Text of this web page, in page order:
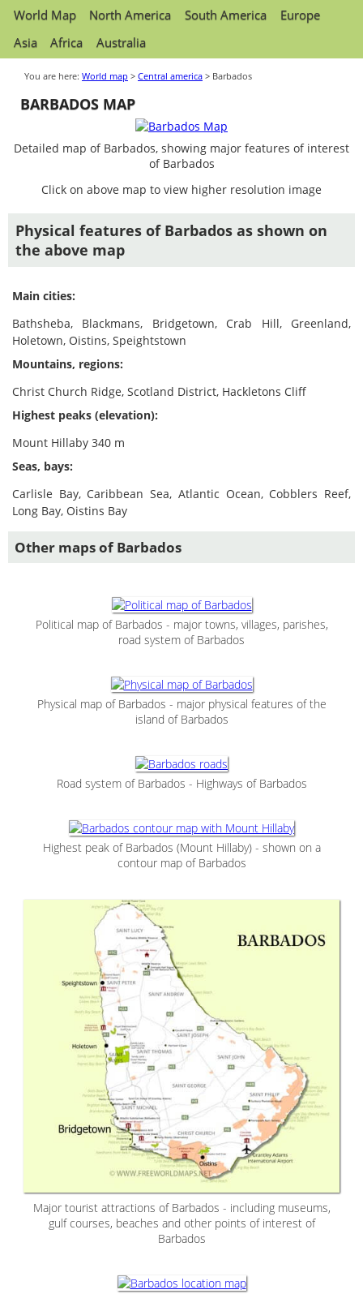
World Map North America South America
Europe
Asia
Africa Australia
You are here: World map > Central america > Barbados
BARBADOS MAP
Detailed map of Barbados, showing major features of interest
of Barbados
Click on above map to view higher resolution image
Physical features of Barbados as shown on
the above map
Main cities:
Bathsheba, Blackmans, Bridgetown, Crab Hill, Greenland,
Holetown, Oistins, Speightstown
Mountains, regions:
Christ Church Ridge, Scotland District, Hackletons Cliff
Highest peaks (elevation):
Mount Hillaby 340 m
Seas, bays:
Carlisle Bay, Caribbean Sea, Atlantic Ocean, Cobblers Reef,
Long Bay, Oistins Bay
Other maps of Barbados
Political map of Barbados - major towns, villages, parishes,
road system of Barbados
Physical map of Barbados - major physical features of the
island of Barbados
Road system of Barbados - Highways of Barbados
Highest peak of Barbados (Mount Hillaby) - shown on a
contour map of Barbados
Major tourist attractions of Barbados - including museums,
gulf courses, beaches and other points of interest of
Barbados